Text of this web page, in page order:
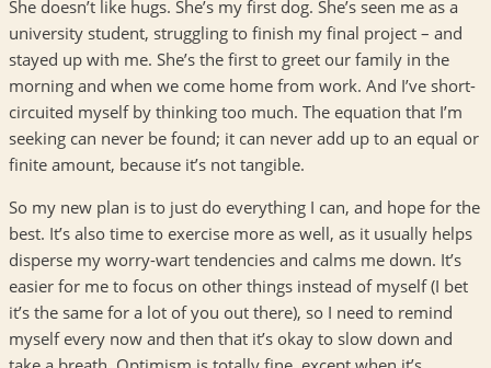
She doesn’t like hugs. She’s my first dog. She’s seen me as a
university student, struggling to finish my final project – and
stayed up with me. She’s the first to greet our family in the
morning and when we come home from work. And I’ve short-
circuited myself by thinking too much. The equation that I’m
seeking can never be found; it can never add up to an equal or
finite amount, because it’s not tangible.
So my new plan is to just do everything I can, and hope for the
best. It’s also time to exercise more as well, as it usually helps
disperse my worry-wart tendencies and calms me down. It’s
easier for me to focus on other things instead of myself (I bet
it’s the same for a lot of you out there), so I need to remind
myself every now and then that it’s okay to slow down and